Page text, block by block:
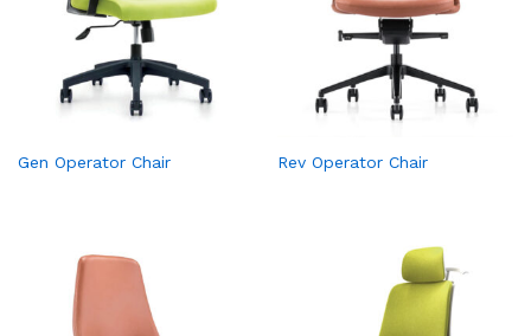
Gen Operator Chair Rev Operator Chair